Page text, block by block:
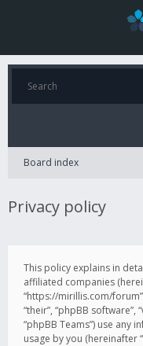
Board index
Privacy policy
This policy explains in
affiliated companies
“https://mirillis.com/
“their”, “phpBB software”,
“phpBB Teams”) use any
usage by you (hereinafter